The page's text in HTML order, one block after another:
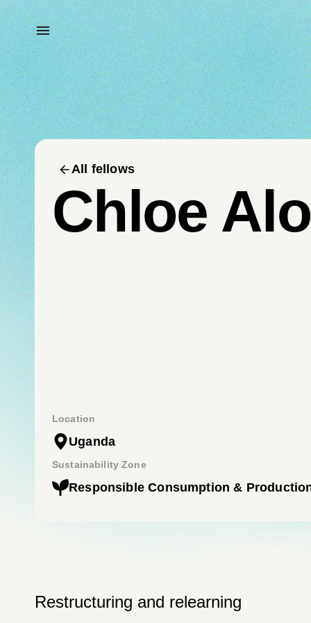
All fellows
Chloe
Location
Uganda
Sustainability Zone
Responsible Consumption &
Restructuring and relearning